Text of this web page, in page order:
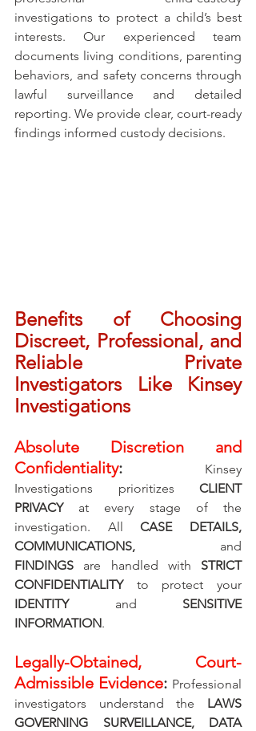
investigations to protect a child’s best
interests. Our experienced team
documents living conditions, parenting
behaviors, and safety concerns through
lawful surveillance and detailed
reporting. We provide clear, court-ready
findings informed custody decisions.
Benefits of Choosing
Discreet, Professional, and
Reliable Private
Investigators Like Kinsey
Investigations
Absolute Discretion and
Confidentiality:
Kinsey
Investigations prioritizes CLIENT
PRIVACY at every stage of the
investigation. All CASE DETAILS,
COMMUNICATIONS,
FINDINGS are handled with STRICT
CONFIDENTIALITY
IDENTITY and SENSITIVE
INFORMATION.
Legally-Obtained, Court-
Admissible Evidence: Professional
investigators understand the LAWS
GOVERNING SURVEILLANCE, DATA